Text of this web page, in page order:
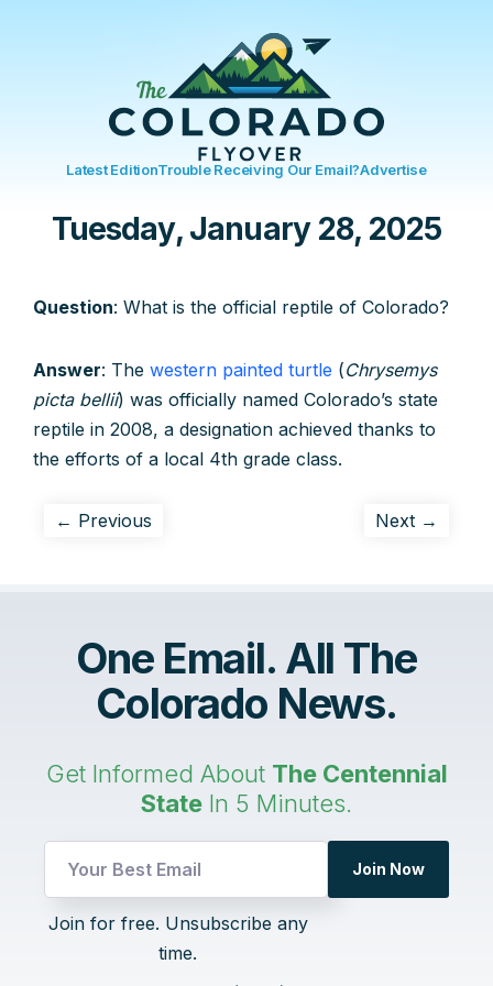
Latest EditionTrouble Receiving Our Email?Advertise
Tuesday, January 28, 2025
Question: What is the official reptile of Colorado?
Answer: The western painted turtle (Chrysemys
picta bellii) was officially named Colorado’s state
reptile in 2008, a designation achieved thanks to
the efforts of a local 4th grade class.
← Previous Next →
One Email. All The
Colorado News.
Get Informed About The Centennial
State In 5 Minutes.
UTM
Join Now
Join for free. Unsubscribe any
time.